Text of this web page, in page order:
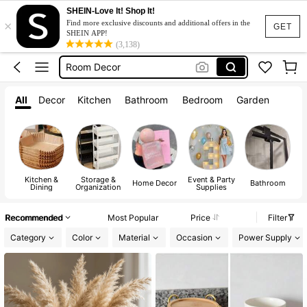
GET
×
SHEIN-Love It! Shop It!
Find more exclusive discounts and additional offers in the
SHEIN APP!
(3,138)
Kitchen
Lunch Box
Room Decor
Water Bottle
Lunch Box
All Decor Kitchen Bathroom Bedroom Garden
Kitchen &
Dining
Storage &
Organization Home Decor Event & Party
Supplies Bathroom
Recommended Most Popular Price
Filter
Category
Color Material Occasion Power Supply